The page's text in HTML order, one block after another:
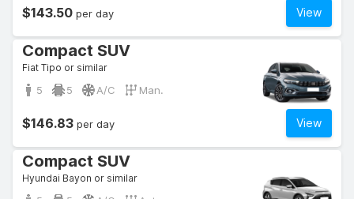
View
$143.50 per day
Compact SUV
Fiat Tipo or similar
5 5 A/C Man.
View
$146.83 per day
Compact SUV
Hyundai Bayon or similar